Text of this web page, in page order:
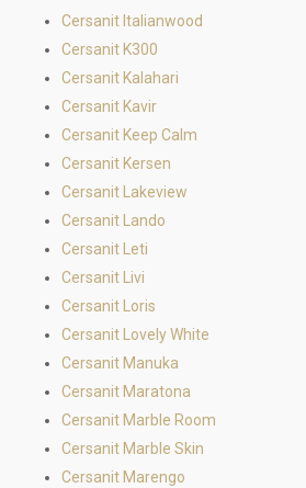
Cersanit Italianwood
Cersanit K300
Cersanit Kalahari
Cersanit Kavir
Cersanit Keep Calm
Cersanit Kersen
Cersanit Lakeview
Cersanit Lando
Cersanit Leti
Cersanit Livi
Cersanit Loris
Cersanit Lovely White
Cersanit Manuka
Cersanit Maratona
Cersanit Marble Room
Cersanit Marble Skin
Cersanit Marengo